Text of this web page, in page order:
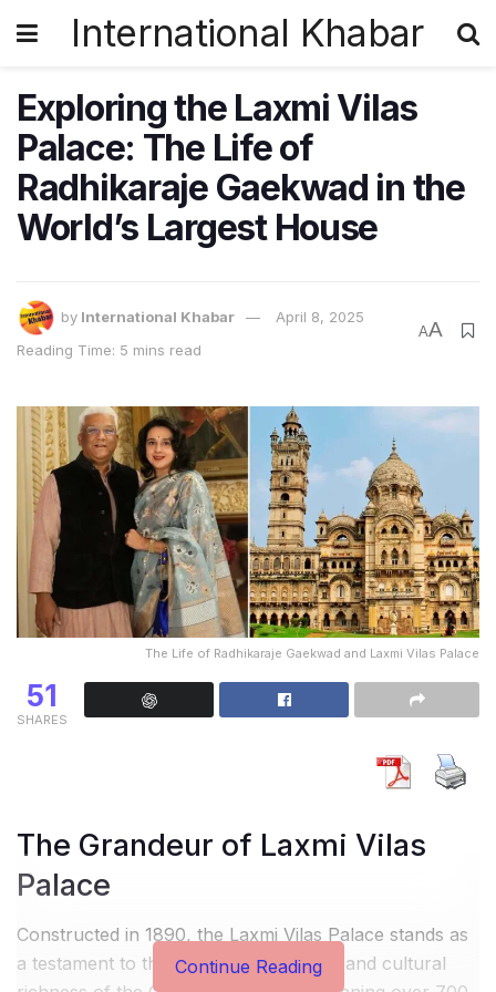
International Khabar
Exploring the Laxmi Vilas
Palace: The Life of
Radhikaraje Gaekwad in the
World’s Largest House
by International Khabar
April 8, 2025
Reading Time: 5 mins read
AA
The Life of Radhikaraje Gaekwad and Laxmi Vilas Palace
51
SHARES
The Grandeur of Laxmi Vilas
Palace
Constructed in 1890, the Laxmi Vilas Palace stands as
a testament to the architectural genius and cultural
Continue Reading